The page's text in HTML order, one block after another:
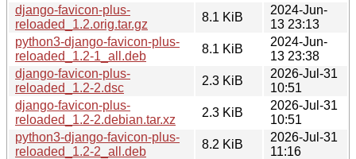
django-favicon-plus-
reloaded_1.2.orig.tar.gz
8.1 KiB
2024-Jun-
13 23:13
python3-django-favicon-plus-
reloaded_1.2-1_all.deb
8.1 KiB
2024-Jun-
13 23:38
django-favicon-plus-
reloaded_1.2-2.dsc
2.3 KiB
2026-Jul-31
10:51
django-favicon-plus-
reloaded_1.2-2.debian.tar.xz
2.3 KiB
2026-Jul-31
10:51
python3-django-favicon-plus-
reloaded_1.2-2_all.deb
8.2 KiB
2026-Jul-31
11:16